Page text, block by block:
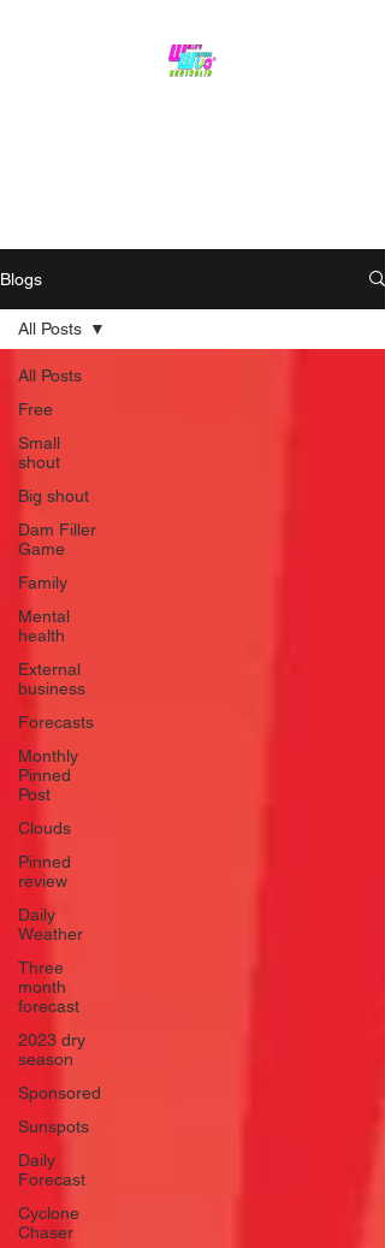
Blogs
All Posts
Free
Small
shout
Big shout
Dam Filler
Game
Family
Mental
health
External
business
Forecasts
Monthly
Pinned
Post
Clouds
Pinned
review
Daily
Weather
Three
month
forecast
2023 dry
season
Sponsored
Sunspots
Daily
Forecast
Cyclone
Chaser
All Posts